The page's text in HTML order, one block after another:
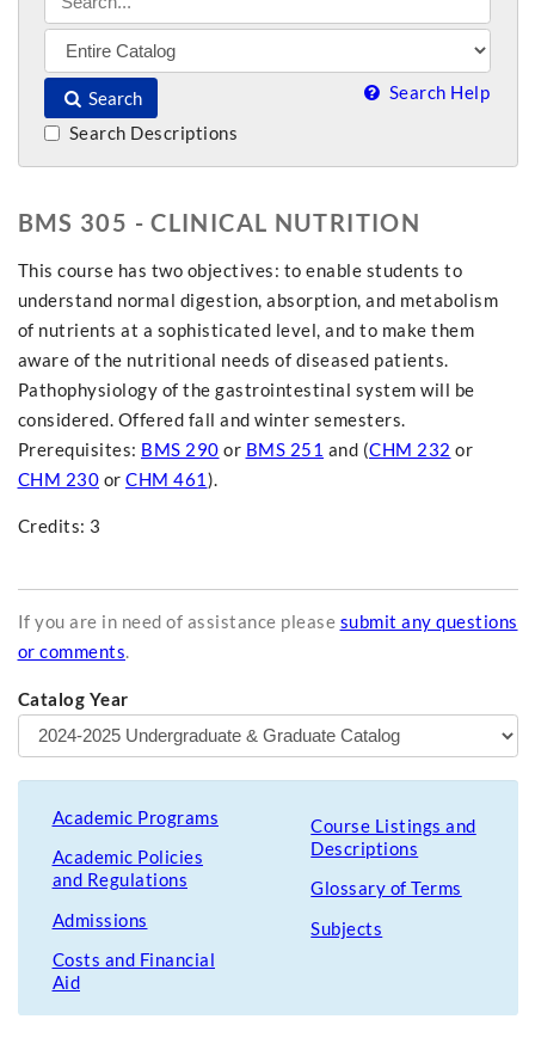
Search Search Help
Search Descriptions
BMS 305 - CLINICAL NUTRITION
This course has two objectives: to enable students to
understand normal digestion, absorption, and metabolism
of nutrients at a sophisticated level, and to make them
aware of the nutritional needs of diseased patients.
Pathophysiology of the gastrointestinal system will be
considered. Offered fall and winter semesters.
Prerequisites: BMS 290 or BMS 251 and (CHM 232 or
CHM 230 or CHM 461 ).
Credits: 3
If you are in need of assistance please submit any questions
or comments.
Catalog Year
Academic Programs
Academic Policies
and Regulations
Admissions
Costs and Financial
Aid
Course Listings and
Descriptions
Glossary of Terms
Subjects